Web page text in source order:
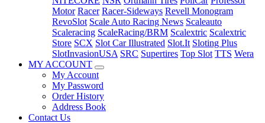
Motor Racer Racer-Sideways Revell Monogram
RevoSlot Scale Auto Racing News Scaleauto
Scaleracing ScaleRacing/BRM Scalextric Scalextric
Store SCX Slot Car Illustrated Slot.It Sloting Plus
SlotInvasionUSA SRC Supertires Top Slot TTS Wera
MY ACCOUNT
My Account
My Password
Order History
Address Book
Contact Us